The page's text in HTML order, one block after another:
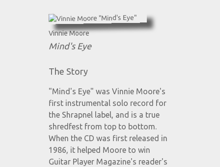
Vinnie Moore
Mind's Eye
The Story
"Mind's Eye" was Vinnie Moore's
first instrumental solo record for
the Shrapnel label, and is a true
shredfest from top to bottom.
When the CD was first released in
1986, it helped Moore to win
Guitar Player Magazine's reader's